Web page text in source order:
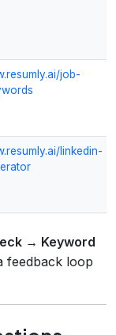
job-
linkedin-
→ Keyword
feedback loop